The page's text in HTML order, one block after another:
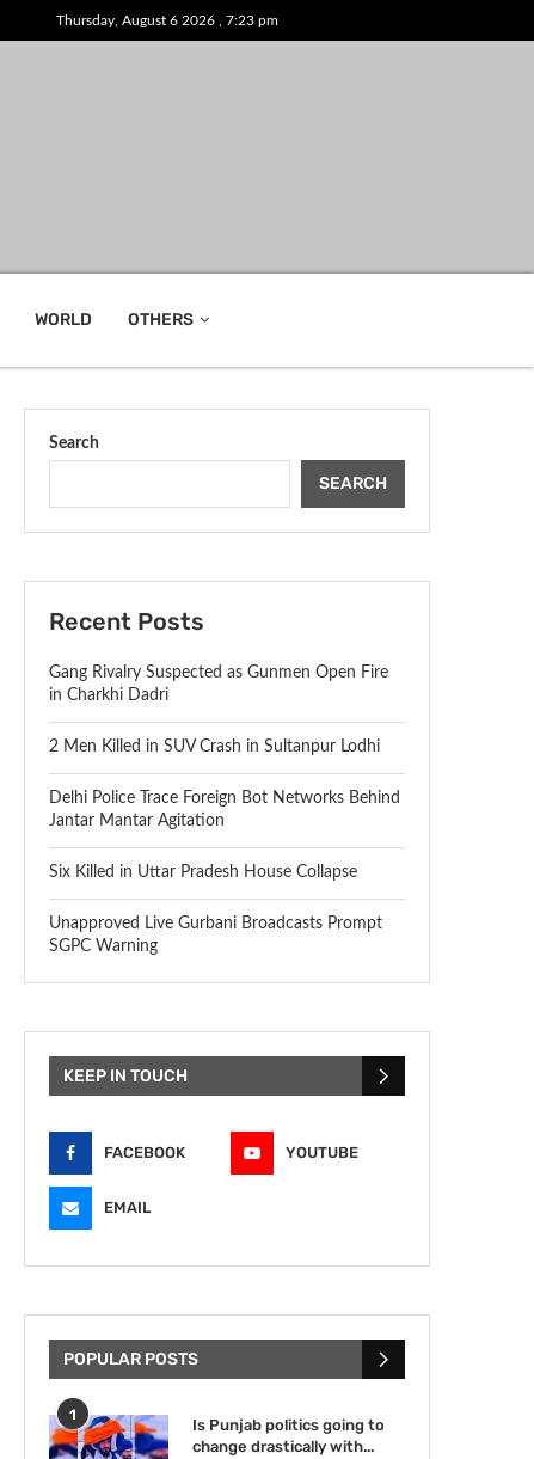
Thursday, August 6 2026 , 7:23 pm
WORLD OTHERS
Search
SEARCH
Recent Posts
Gang Rivalry Suspected as Gunmen Open Fire
in Charkhi Dadri
2 Men Killed in SUV Crash in Sultanpur Lodhi
Delhi Police Trace Foreign Bot Networks Behind
Jantar Mantar Agitation
Six Killed in Uttar Pradesh House Collapse
Unapproved Live Gurbani Broadcasts Prompt
SGPC Warning
KEEP IN TOUCH
FACEBOOK YOUTUBE
EMAIL
POPULAR POSTS
1
Is Punjab politics going to
change drastically with...